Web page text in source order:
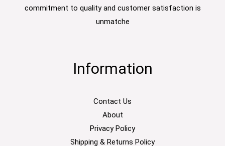
commitment to quality and customer satisfaction is
unmatche
Information
Contact Us
About
Privacy Policy
Shipping & Returns Policy